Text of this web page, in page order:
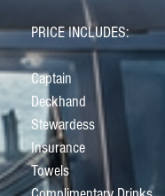
PRICE INCLUDES:
Captain
Deckhand
Stewardess
Insurance
Towels